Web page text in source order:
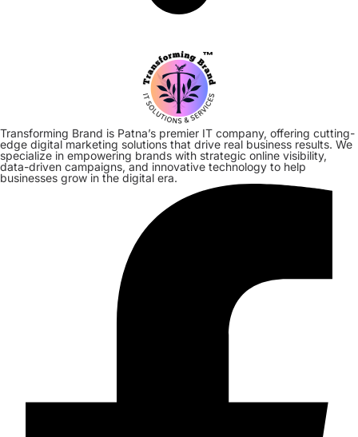
Transforming Brand is Patna’s premier IT company, offering cutting-
edge digital marketing solutions that drive real business results. We
specialize in empowering brands with strategic online visibility,
data-driven campaigns, and innovative technology to help
businesses grow in the digital era.